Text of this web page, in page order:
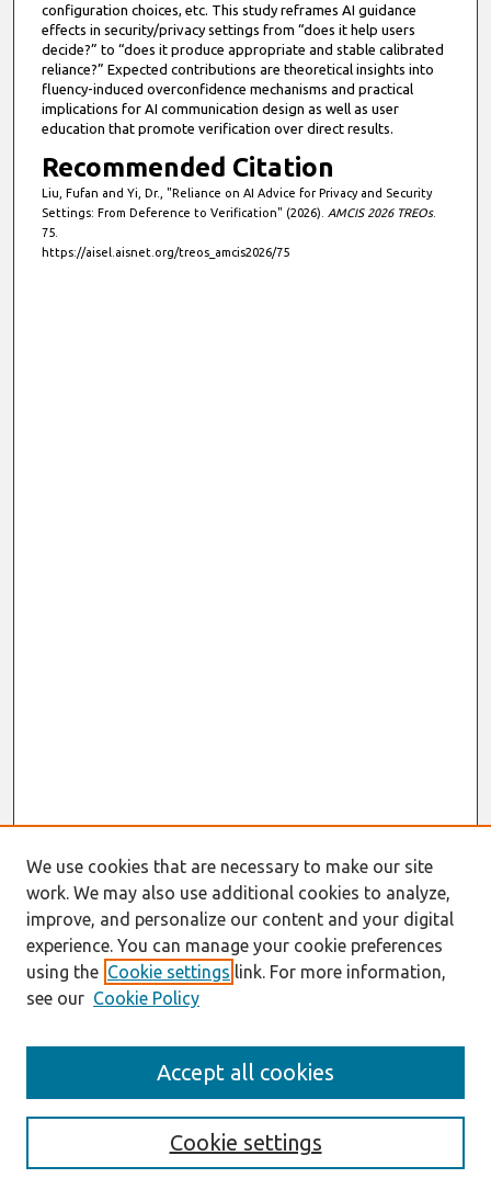
configuration choices, etc. This study reframes AI guidance
effects in security/privacy settings from “does it help users
decide?” to “does it produce appropriate and stable calibrated
reliance?” Expected contributions are theoretical insights into
fluency-induced overconfidence mechanisms and practical
implications for AI communication design as well as user
education that promote verification over direct results.
Recommended Citation
Liu, Fufan and Yi, Dr., "Reliance on AI Advice for Privacy and Security
Settings: From Deference to Verification" (2026). AMCIS 2026 TREOs.
75.
https://aisel.aisnet.org/treos_amcis2026/75
Enter search terms:
We use cookies that are necessary to make our site
work. We may also use additional cookies to analyze,
improve, and personalize our content and your digital
experience. You can manage your cookie preferences
using the Cookie settings link. For more information,
see our Cookie Policy
Cookie settings
Accept all cookies